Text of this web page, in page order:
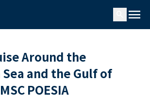
menu
Around the
and the Gulf of
POESIA